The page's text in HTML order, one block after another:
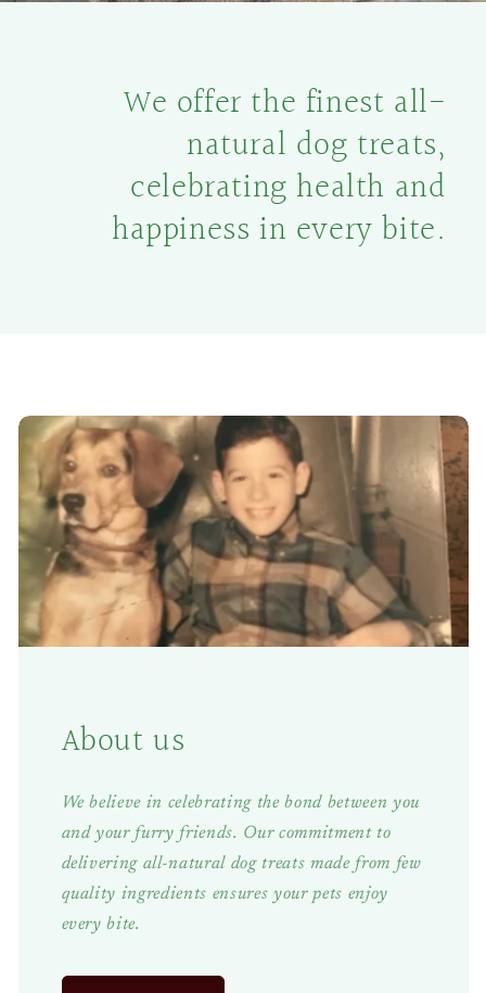
We offer the finest all-
natural dog treats,
celebrating health and
happiness in every bite.
About us
We believe in celebrating the bond between you
and your furry friends. Our commitment to
delivering all-natural dog treats made from few
quality ingredients ensures your pets enjoy
every bite.